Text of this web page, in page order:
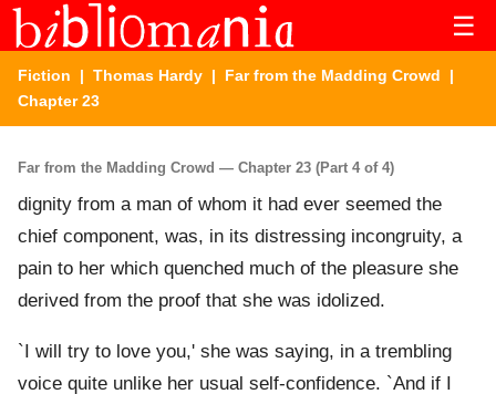
☰
Fiction | Thomas Hardy | Far from the Madding Crowd |
Chapter 23
Far from the Madding Crowd — Chapter 23 (Part 4 of 4)
dignity from a man of whom it had ever seemed the
chief component, was, in its distressing incongruity, a
pain to her which quenched much of the pleasure she
derived from the proof that she was idolized.
`I will try to love you,' she was saying, in a trembling
voice quite unlike her usual self-confidence. `And if I